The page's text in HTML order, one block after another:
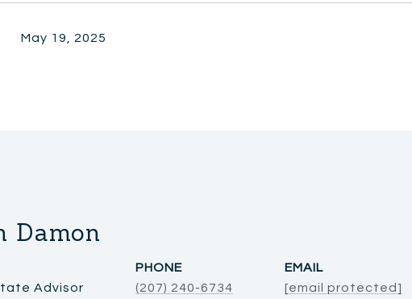
May 19, 2025
Damon
Advisor
PHONE
(207) 240-6734
EMAIL
[email protected]